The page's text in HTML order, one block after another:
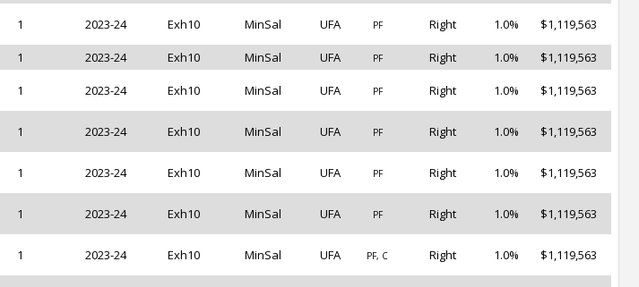
1 2023-24 Exh10 MinSal UFA PF Right 1.0% $1,119,563
1 2023-24 Exh10 MinSal UFA PF Right 1.0% $1,119,563
1 2023-24 Exh10 MinSal UFA PF Right 1.0% $1,119,563
1 2023-24 Exh10 MinSal UFA PF Right 1.0% $1,119,563
1 2023-24 Exh10 MinSal UFA PF Right 1.0% $1,119,563
1 2023-24 Exh10 MinSal UFA PF Right 1.0% $1,119,563
1 2023-24 Exh10 MinSal UFA PF, C Right 1.0% $1,119,563